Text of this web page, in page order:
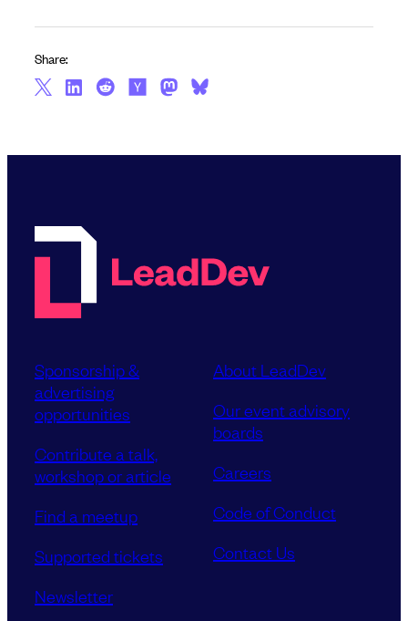
Share:
Sponsorship &
advertising
opportunities
Contribute a talk,
workshop or article
Find a meetup
Supported tickets
Newsletter
About LeadDev
Our event advisory
boards
Careers
Code of Conduct
Contact Us